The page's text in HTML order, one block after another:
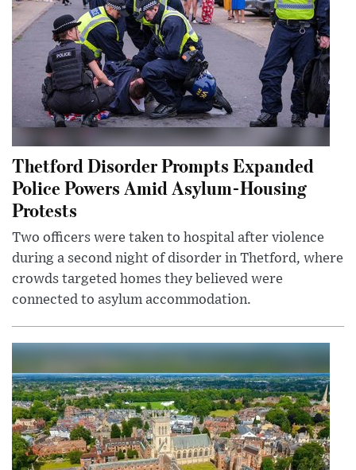
Thetford Disorder Prompts Expanded
Police Powers Amid Asylum-Housing
Protests
Two officers were taken to hospital after violence
during a second night of disorder in Thetford, where
crowds targeted homes they believed were
connected to asylum accommodation.